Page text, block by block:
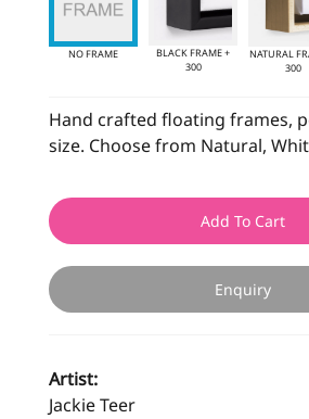
NO FRAME
BLACK FRAME +
300
NATURAL
300
Hand crafted floating frames,
size. Choose from Natural,
Add To Cart
Enquiry
Artist:
Jackie Teer